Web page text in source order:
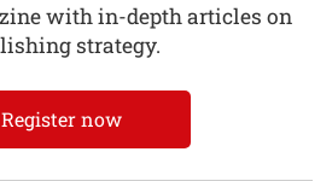
with in-depth articles on
strategy.
Register now